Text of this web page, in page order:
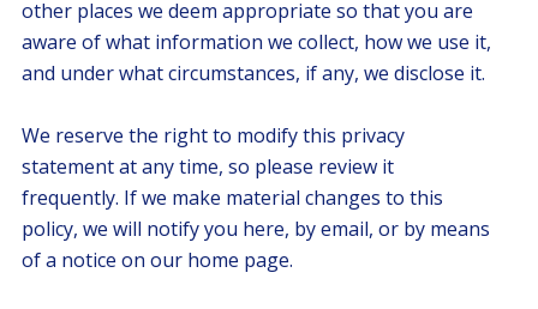
other places we deem appropriate so that you are
aware of what information we collect, how we use it,
and under what circumstances, if any, we disclose it.
We reserve the right to modify this privacy
statement at any time, so please review it
frequently. If we make material changes to this
policy, we will notify you here, by email, or by means
of a notice on our home page.